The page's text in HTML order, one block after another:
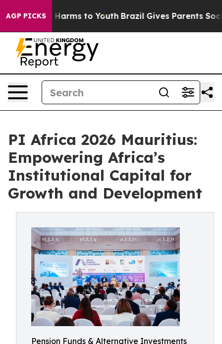
AGP PICKS
Abate Harms to Youth Brazil Gives Parents Social
PI Africa 2026 Mauritius:
Empowering Africa’s
Institutional Capital for
Growth and Development
Pension Funds & Alternative Investments